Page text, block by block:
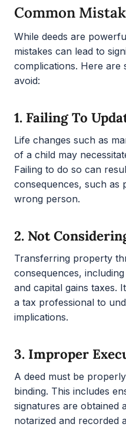
Common
While deeds are
mistakes can lead to
complications. Here are
avoid:
1. Failing To
Life changes such as
of a child may
Failing to do so can
consequences, such as
wrong person.
2. Not
Transferring property
consequences,
and capital gains taxes.
a tax professional to
implications.
3. Improper
A deed must be
binding. This includes
signatures are obtained
notarized and recorded